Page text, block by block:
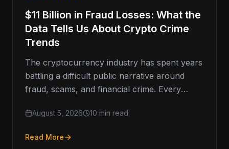
$11 Billion in Fraud Losses: What the
Data Tells Us About Crypto Crime
Trends
The cryptocurrency industry has spent years
battling a difficult public narrative around
fraud, scams, and financial crime. Every
or headline-grabbing…
August 5, 2026 10 min read
Read More